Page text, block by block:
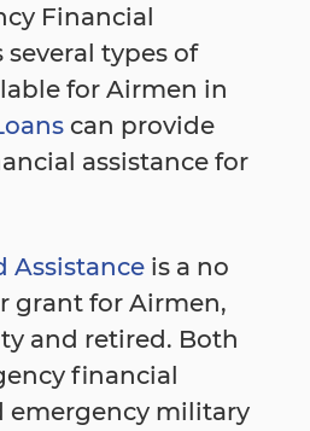
Financial
several types of
for Airmen in
can provide
assistance for
Assistanceis a no
grant for Airmen,
and retired. Both
financial
emergency military